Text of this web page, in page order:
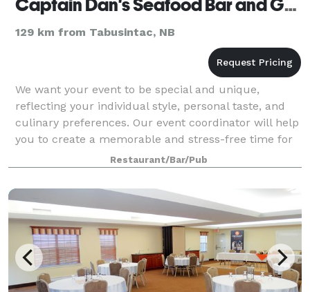
Captain Dan's Seafood Bar and Grill
129 km from Tabusintac, NB
We want your event to be special and unique,
reflecting your individual style, personal taste, and
culinary preferences. Our event coordinator will help
you to create a memorable and stress-free time for
you and your guests. Our venue is pe
Restaurant/Bar/Pub